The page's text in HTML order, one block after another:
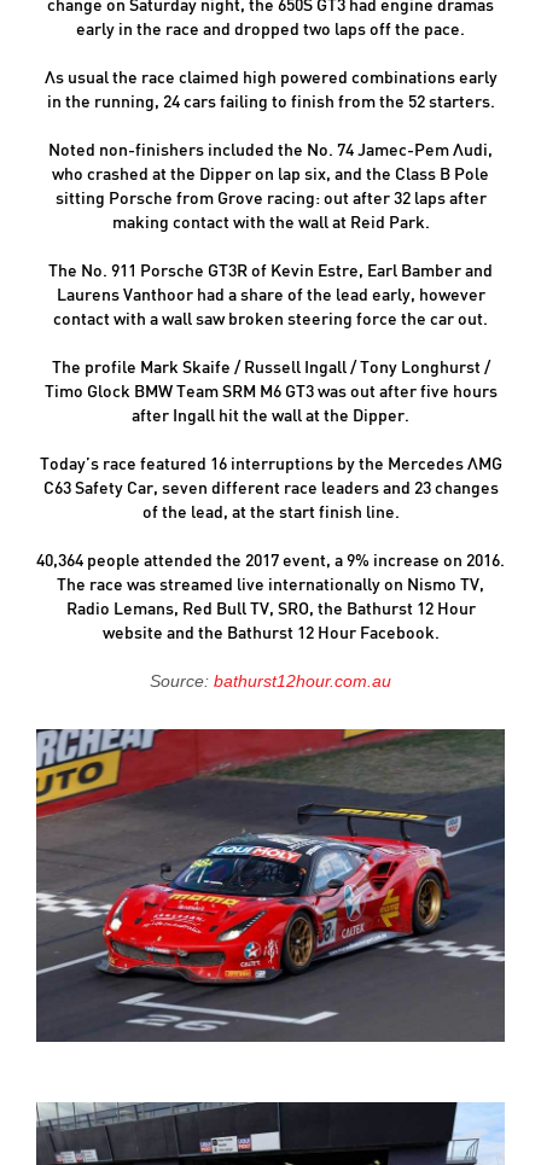
change on Saturday night, the 650S GT3 had engine dramas
early in the race and dropped two laps off the pace.
As usual the race claimed high powered combinations early
in the running, 24 cars failing to finish from the 52 starters.
Noted non-finishers included the No. 74 Jamec-Pem Audi,
who crashed at the Dipper on lap six, and the Class B Pole
sitting Porsche from Grove racing: out after 32 laps after
making contact with the wall at Reid Park.
The No. 911 Porsche GT3R of Kevin Estre, Earl Bamber and
Laurens Vanthoor had a share of the lead early, however
contact with a wall saw broken steering force the car out.
The profile Mark Skaife / Russell Ingall / Tony Longhurst /
Timo Glock BMW Team SRM M6 GT3 was out after five hours
after Ingall hit the wall at the Dipper.
Today’s race featured 16 interruptions by the Mercedes AMG
C63 Safety Car, seven different race leaders and 23 changes
of the lead, at the start finish line.
40,364 people attended the 2017 event, a 9% increase on 2016.
The race was streamed live internationally on Nismo TV,
Radio Lemans, Red Bull TV, SRO, the Bathurst 12 Hour
website and the Bathurst 12 Hour Facebook.
Source: bathurst12hour.com.au